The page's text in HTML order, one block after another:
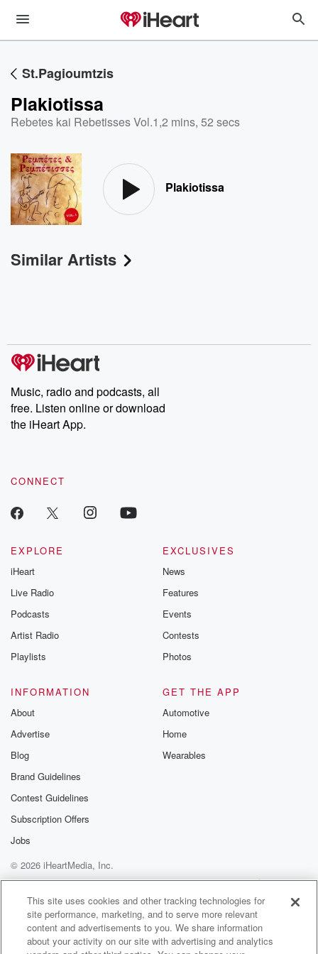
St.Pagioumtzis
Plakiotissa
Rebetes kai Rebetisses Vol.1,2 mins, 52 secs
Plakiotissa
Similar Artists
Music, radio and podcasts, all
free. Listen online or download
the iHeart App.
CONNECT
EXPLORE
iHeart
Live Radio
Podcasts
Artist Radio
Playlists
EXCLUSIVES
News
Features
Events
Contests
Photos
INFORMATION
About
Advertise
Blog
Brand Guidelines
Contest Guidelines
Subscription Offers
Jobs
GET THE APP
Automotive
Home
Wearables
© 2026 iHeartMedia, Inc.
Help
Privacy Policy
Your Privacy Choices
Terms of Use
AdChoices
This site uses cookies and other tracking technologies for
site performance, marketing, and to serve more relevant
content and advertisements to you. We share information
about your activity on our site with advertising and analytics